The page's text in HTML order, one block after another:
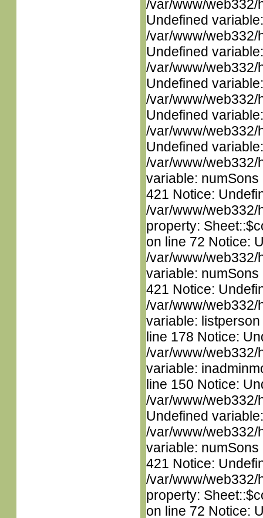
/var/www/web332/
Undefined
/var/www/web332/
Undefined
/var/www/web332/
Undefined
/var/www/web332/
Undefined
/var/www/web332/
Undefined
/var/www/web332/
variable:
421 Notice:
/var/www/web332/
property:
on line 72 Notice:
/var/www/web332/
variable:
421 Notice:
/var/www/web332/
variable:
line 178 Notice:
/var/www/web332/
variable:
line 150 Notice:
/var/www/web332/
Undefined
/var/www/web332/
variable:
421 Notice:
/var/www/web332/
property:
on line 72 Notice: